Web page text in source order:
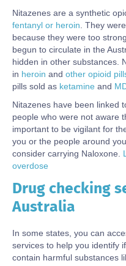
Nitazenes are a synthetic
fentanyl or heroin . They were
because they were too
begun to circulate in the
hidden in other substances.
in heroin and other opioid
pills sold as ketamine and
Nitazenes have been linked
people who were not aware
important to be vigilant for
you or the people around
consider carrying Naloxone.
overdose
Body
Drug checking
Australia
In some states, you can
services to help you identify
contain harmful substances